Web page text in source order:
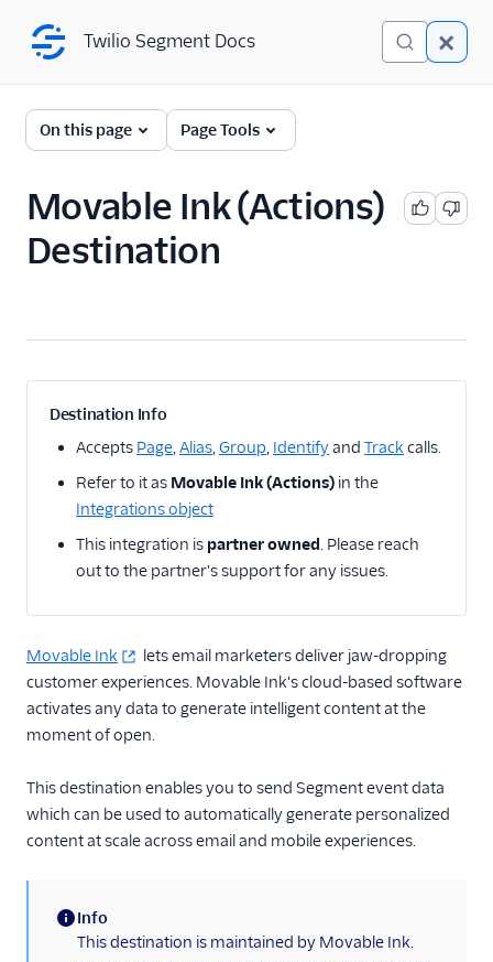
Twilio Segment Docs
← Back to Connections
A/B Testing
Advertising
Attribution
Customer Success
Deep Linking
Email
Email Marketing
Feature Flagging
Heatmaps & Recordings
Livechat
Personalization
Twilio Segment Docs
On this page Page Tools
Movable Ink (Actions)
Destination
Destination Info
Accepts Page,Alias,Group, Identifyand Track calls.
Refer to it as Movable Ink (Actions) in the
Integrations object
This integration is partner owned. Please reach
out to the partner's support for any issues.
Movable Ink
lets email marketers deliver jaw-dropping
customer experiences. Movable Ink's cloud-based software
activates any data to generate intelligent content at the
moment of open.
This destination enables you to send Segment event data
which can be used to automatically generate personalized
content at scale across email and mobile experiences.
(information)
Info
This destination is maintained by Movable Ink.